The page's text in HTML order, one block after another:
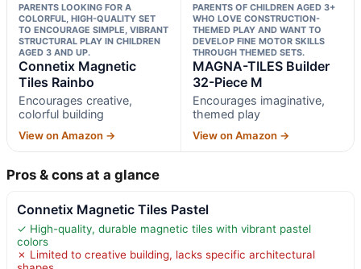
PARENTS LOOKING FOR A
COLORFUL, HIGH-QUALITY SET
TO ENCOURAGE SIMPLE, VIBRANT
STRUCTURAL PLAY IN CHILDREN
AGED 3 AND UP.
Connetix Magnetic
Tiles Rainbo
Encourages creative,
colorful building
View on Amazon →
PARENTS OF CHILDREN AGED 3+
WHO LOVE CONSTRUCTION-
THEMED PLAY AND WANT TO
DEVELOP FINE MOTOR SKILLS
THROUGH THEMED SETS.
MAGNA-TILES Builder
32-Piece M
Encourages imaginative,
themed play
View on Amazon →
Pros & cons at a glance
Connetix Magnetic Tiles Pastel
✓ High-quality, durable magnetic tiles with vibrant pastel
colors
✗ Limited to creative building, lacks specific architectural